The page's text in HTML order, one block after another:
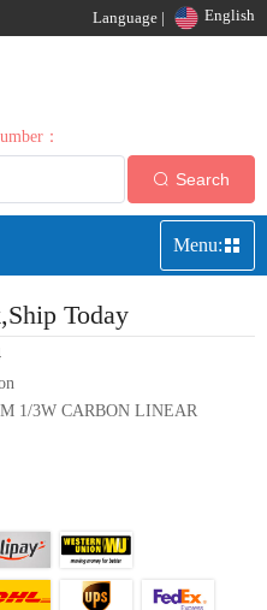
Language | English
：
Search
Menu:
Today
1/3W CARBON LINEAR